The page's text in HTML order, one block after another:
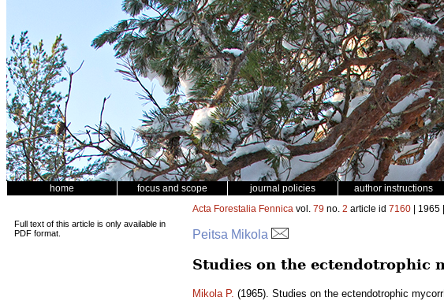
home focus and scope journal policies author instructions
Full text of this article is only available in
PDF format.
Acta Forestalia Fennica vol. 79 no. 2 article id 7160 | 1965
Peitsa Mikola
Studies on the ectendotrophic
Mikola P. (1965). Studies on the ectendotrophic